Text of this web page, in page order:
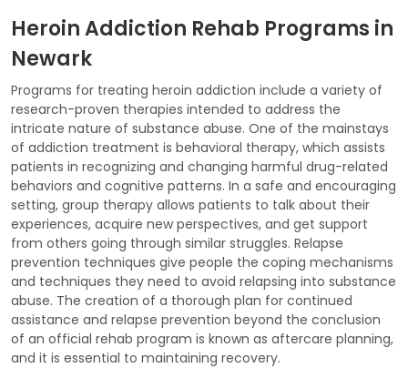
Heroin Addiction Rehab Programs in
Newark
Programs for treating heroin addiction include a variety of
research-proven therapies intended to address the
intricate nature of substance abuse. One of the mainstays
of addiction treatment is behavioral therapy, which assists
patients in recognizing and changing harmful drug-related
behaviors and cognitive patterns. In a safe and encouraging
setting, group therapy allows patients to talk about their
experiences, acquire new perspectives, and get support
from others going through similar struggles. Relapse
prevention techniques give people the coping mechanisms
and techniques they need to avoid relapsing into substance
abuse. The creation of a thorough plan for continued
assistance and relapse prevention beyond the conclusion
of an official rehab program is known as aftercare planning,
and it is essential to maintaining recovery.